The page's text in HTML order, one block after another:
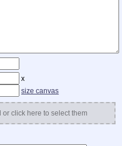
x
size canvas
or click here to select them